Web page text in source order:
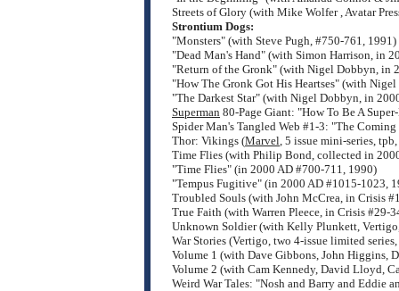
Streets of Glory (with Mike Wolfer , Avatar
Strontium Dogs:
"Monsters" (with Steve Pugh, #750-761, 1991)
"Dead Man's Hand" (with Simon Harrison, in
"Return of the Gronk" (with Nigel Dobbyn, in
"How The Gronk Got His Heartses" (with
"The Darkest Star" (with Nigel Dobbyn, in
Superman 80-Page Giant: "How To Be A
Spider Man's Tangled Web #1-3: "The
Thor: Vikings (Marvel, 5 issue mini-series,
Time Flies (with Philip Bond, collected in
"Time Flies" (in 2000 AD #700-711, 1990)
"Tempus Fugitive" (in 2000 AD #1015-1023,
Troubled Souls (with John McCrea, in Crisis
True Faith (with Warren Pleece, in Crisis #29-
Unknown Soldier (with Kelly Plunkett,
War Stories (Vertigo, two 4-issue limited
Volume 1 (with Dave Gibbons, John Higgins,
Volume 2 (with Cam Kennedy, David Lloyd,
Weird War Tales: "Nosh and Barry and Eddie